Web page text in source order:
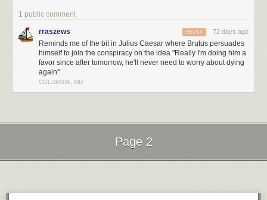
1 public comment
rraszews 72 days ago
REPLY
Reminds me of the bit in Julius Caesar where Brutus persuades
himself to join the conspiracy on the idea "Really I'm doing him a
favor since after tomorrow, he'll never need to worry about dying
again"
COLUMBIA, MD
Page 2